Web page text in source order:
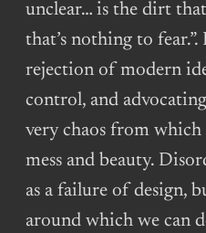
unclear… is the dirt
that’s nothing to
rejection of modern
control, and
very chaos from which
mess and beauty.
as a failure of design,
around which we can